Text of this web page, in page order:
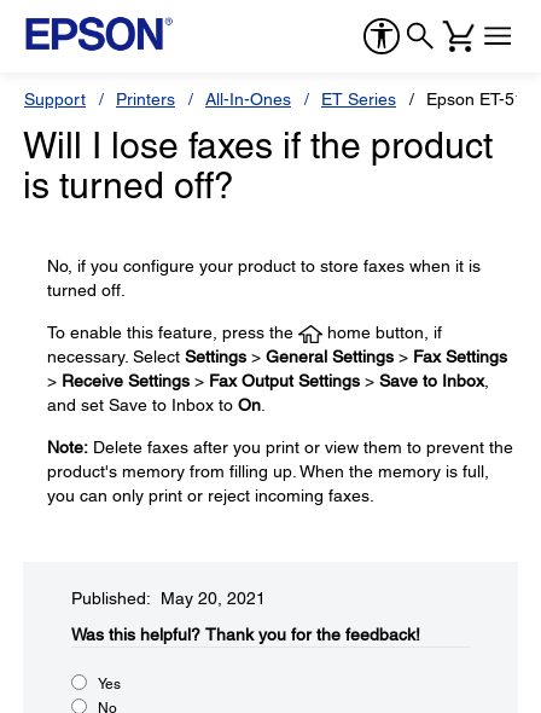
Support Printers All-In-Ones ET Series Epson ET-
Will I lose faxes if the product
is turned off?
No, if you configure your product to store faxes when it is
turned off.
To enable this feature, press the
home button, if
necessary. Select Settings > General Settings > Fax Settings
> Receive Settings > Fax Output Settings > Save to Inbox,
and set Save to Inbox to On
Note: Delete faxes after you print or view them to prevent the
product's memory from filling up. When the memory is full,
you can only print or reject incoming faxes.
Published: May 20, 2021
Was this helpful?​ Thank you for the feedback!
Yes
No